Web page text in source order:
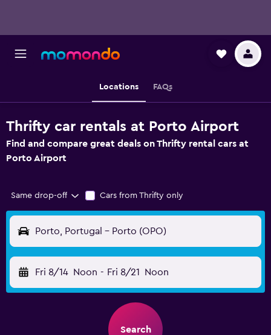
Locations FAQs
Thrifty car rentals at Porto Airport
Find and compare great deals on Thrifty rental cars at
Porto Airport
Same drop-off Cars from Thrifty only
Porto, Portugal - Porto (OPO)
Fri 8/14 Noon - Fri 8/21 Noon
Search